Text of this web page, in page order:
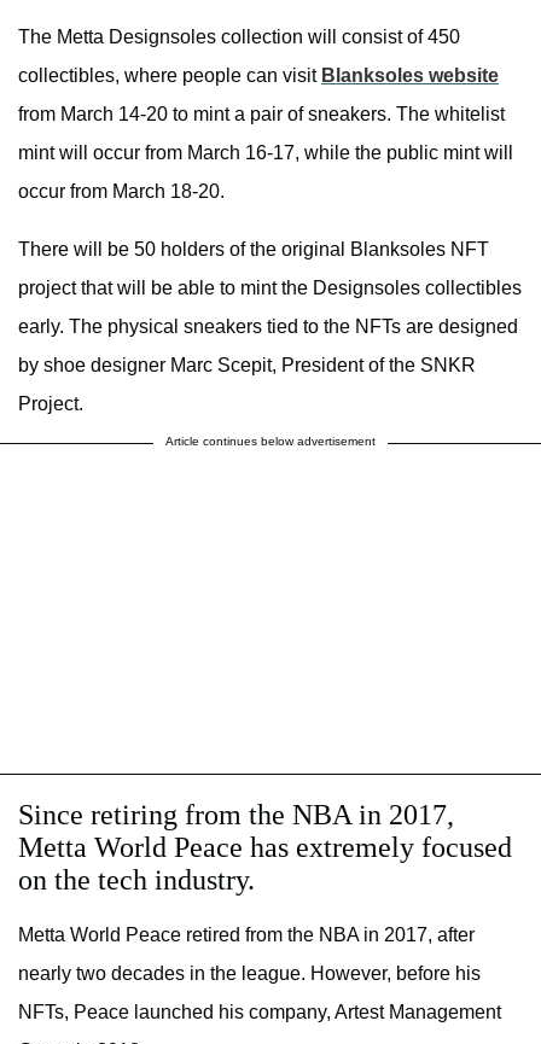
The Metta Designsoles collection will consist of 450
collectibles, where people can visit Blanksoles website
from March 14-20 to mint a pair of sneakers. The whitelist
mint will occur from March 16-17, while the public mint will
occur from March 18-20.
There will be 50 holders of the original Blanksoles NFT
project that will be able to mint the Designsoles collectibles
early. The physical sneakers tied to the NFTs are designed
by shoe designer Marc Scepit, President of the SNKR
Project.
Article continues below advertisement
Since retiring from the NBA in 2017,
Metta World Peace has extremely focused
on the tech industry.
Metta World Peace retired from the NBA in 2017, after
nearly two decades in the league. However, before his
NFTs, Peace launched his company, Artest Management